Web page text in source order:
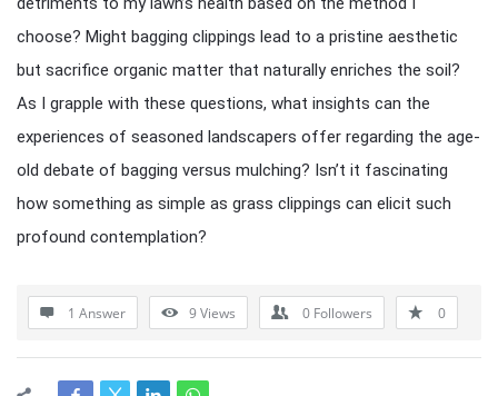
choose? Might bagging clippings lead to a pristine aesthetic
but sacrifice organic matter that naturally enriches the soil?
As I grapple with these questions, what insights can the
experiences of seasoned landscapers offer regarding the age-
old debate of bagging versus mulching? Isn’t it fascinating
how something as simple as grass clippings can elicit such
profound contemplation?
1 Answer 9Views 0 Followers 0